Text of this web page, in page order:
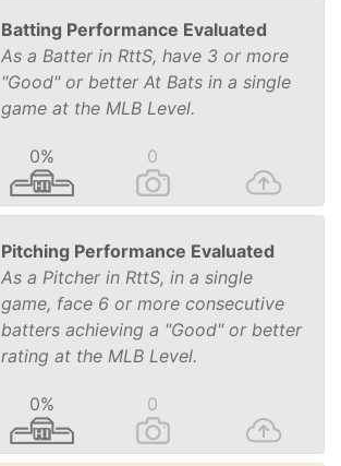
Batting Performance Evaluated
As a Batter in RttS, have 3 or more
"Good" or better At Bats in a single
game at the MLB Level.
0% 0
Pitching Performance Evaluated
As a Pitcher in RttS, in a single
game, face 6 or more consecutive
batters achieving a "Good" or better
rating at the MLB Level.
0% 0